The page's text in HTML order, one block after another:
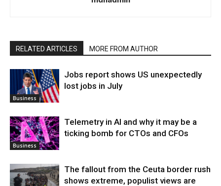
RELATED ARTICLES MORE FROM AUTHOR
Business
Jobs report shows US unexpectedly
lost jobs in July
Business
Telemetry in AI and why it may be a
ticking bomb for CTOs and CFOs
The fallout from the Ceuta border rush
shows extreme, populist views are